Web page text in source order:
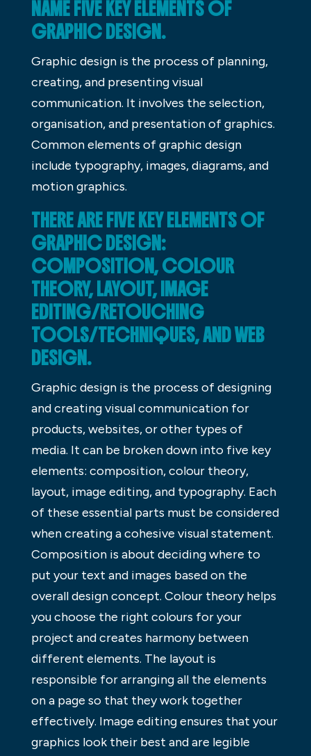
NAME FIVE KEY ELEMENTS OF
GRAPHIC DESIGN.
Graphic design is the process of planning,
creating, and presenting visual
communication. It involves the selection,
organisation, and presentation of graphics.
Common elements of graphic design
include typography, images, diagrams, and
motion graphics.
THERE ARE FIVE KEY ELEMENTS OF
GRAPHIC DESIGN:
COMPOSITION, COLOUR
THEORY, LAYOUT, IMAGE
EDITING/RETOUCHING
TOOLS/TECHNIQUES, AND WEB
DESIGN.
Graphic design is the process of designing
and creating visual communication for
products, websites, or other types of
media. It can be broken down into five key
elements: composition, colour theory,
layout, image editing, and typography. Each
of these essential parts must be considered
when creating a cohesive visual statement.
Composition is about deciding where to
put your text and images based on the
overall design concept. Colour theory helps
you choose the right colours for your
project and creates harmony between
different elements. The layout is
responsible for arranging all the elements
on a page so that they work together
effectively. Image editing ensures that your
graphics look their best and are legible